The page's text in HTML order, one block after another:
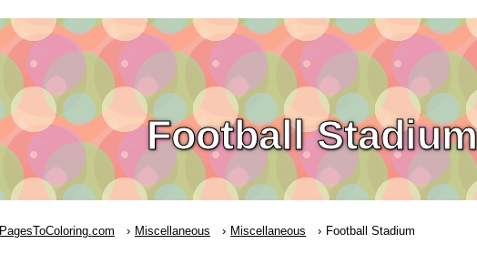
Football
PagesToColoring.com Miscellaneous Miscellaneous Football Stadium